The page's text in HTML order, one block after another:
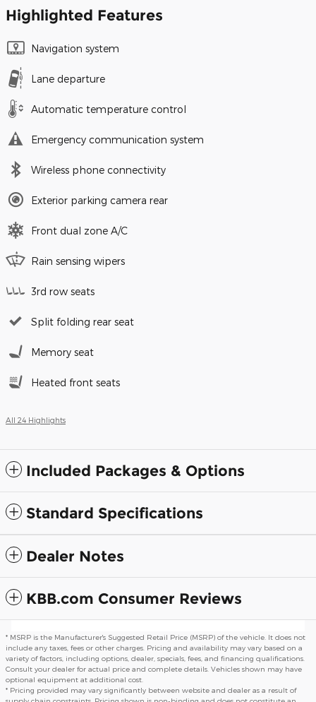
Highlighted Features
Navigation system
Lane departure
Automatic temperature control
Emergency communication system
Wireless phone connectivity
Exterior parking camera rear
Front dual zone A/C
Rain sensing wipers
3rd row seats
Split folding rear seat
Memory seat
Heated front seats
All 24 Highlights
Included Packages & Options
Standard Specifications
Dealer Notes
KBB.com Consumer Reviews
* MSRP is the Manufacturer's Suggested Retail Price (MSRP) of the vehicle. It does not
include any taxes, fees or other charges. Pricing and availability may vary based on a
variety of factors, including options, dealer, specials, fees, and financing qualifications.
Consult your dealer for actual price and complete details. Vehicles shown may have
optional equipment at additional cost.
* Pricing provided may vary significantly between website and dealer as a result of